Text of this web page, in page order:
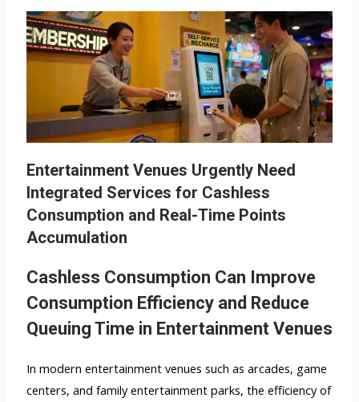
Entertainment Venues Urgently Need
Integrated Services for Cashless
Consumption and Real-Time Points
Accumulation
Cashless Consumption Can Improve
Consumption Efficiency and Reduce
Queuing Time in Entertainment Venues
In modern entertainment venues such as arcades, game
centers, and family entertainment parks, the efficiency of